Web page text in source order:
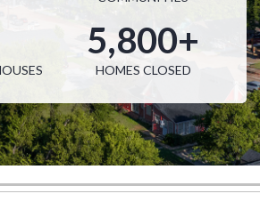
Single Family Homes from
$1.3M
5,800+
HOMES CLOSED